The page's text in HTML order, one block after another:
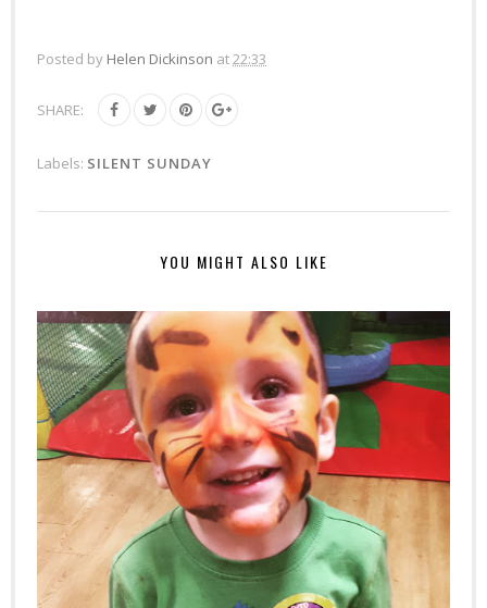
Posted by Helen Dickinson at22:33
SHARE:
Labels: SILENT SUNDAY
YOU MIGHT ALSO LIKE